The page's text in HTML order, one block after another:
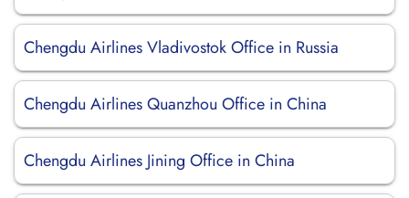
Chengdu Airlines Vladivostok Office in Russia
Chengdu Airlines Quanzhou Office in China
Chengdu Airlines Jining Office in China